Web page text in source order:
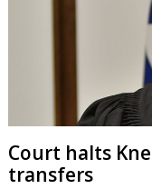
Court halts
transfers